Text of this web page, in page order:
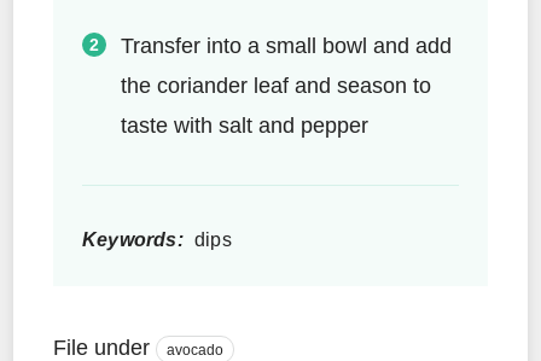
Transfer into a small bowl and add
the coriander leaf and season to
taste with salt and pepper
Keywords: dips
File under avocado